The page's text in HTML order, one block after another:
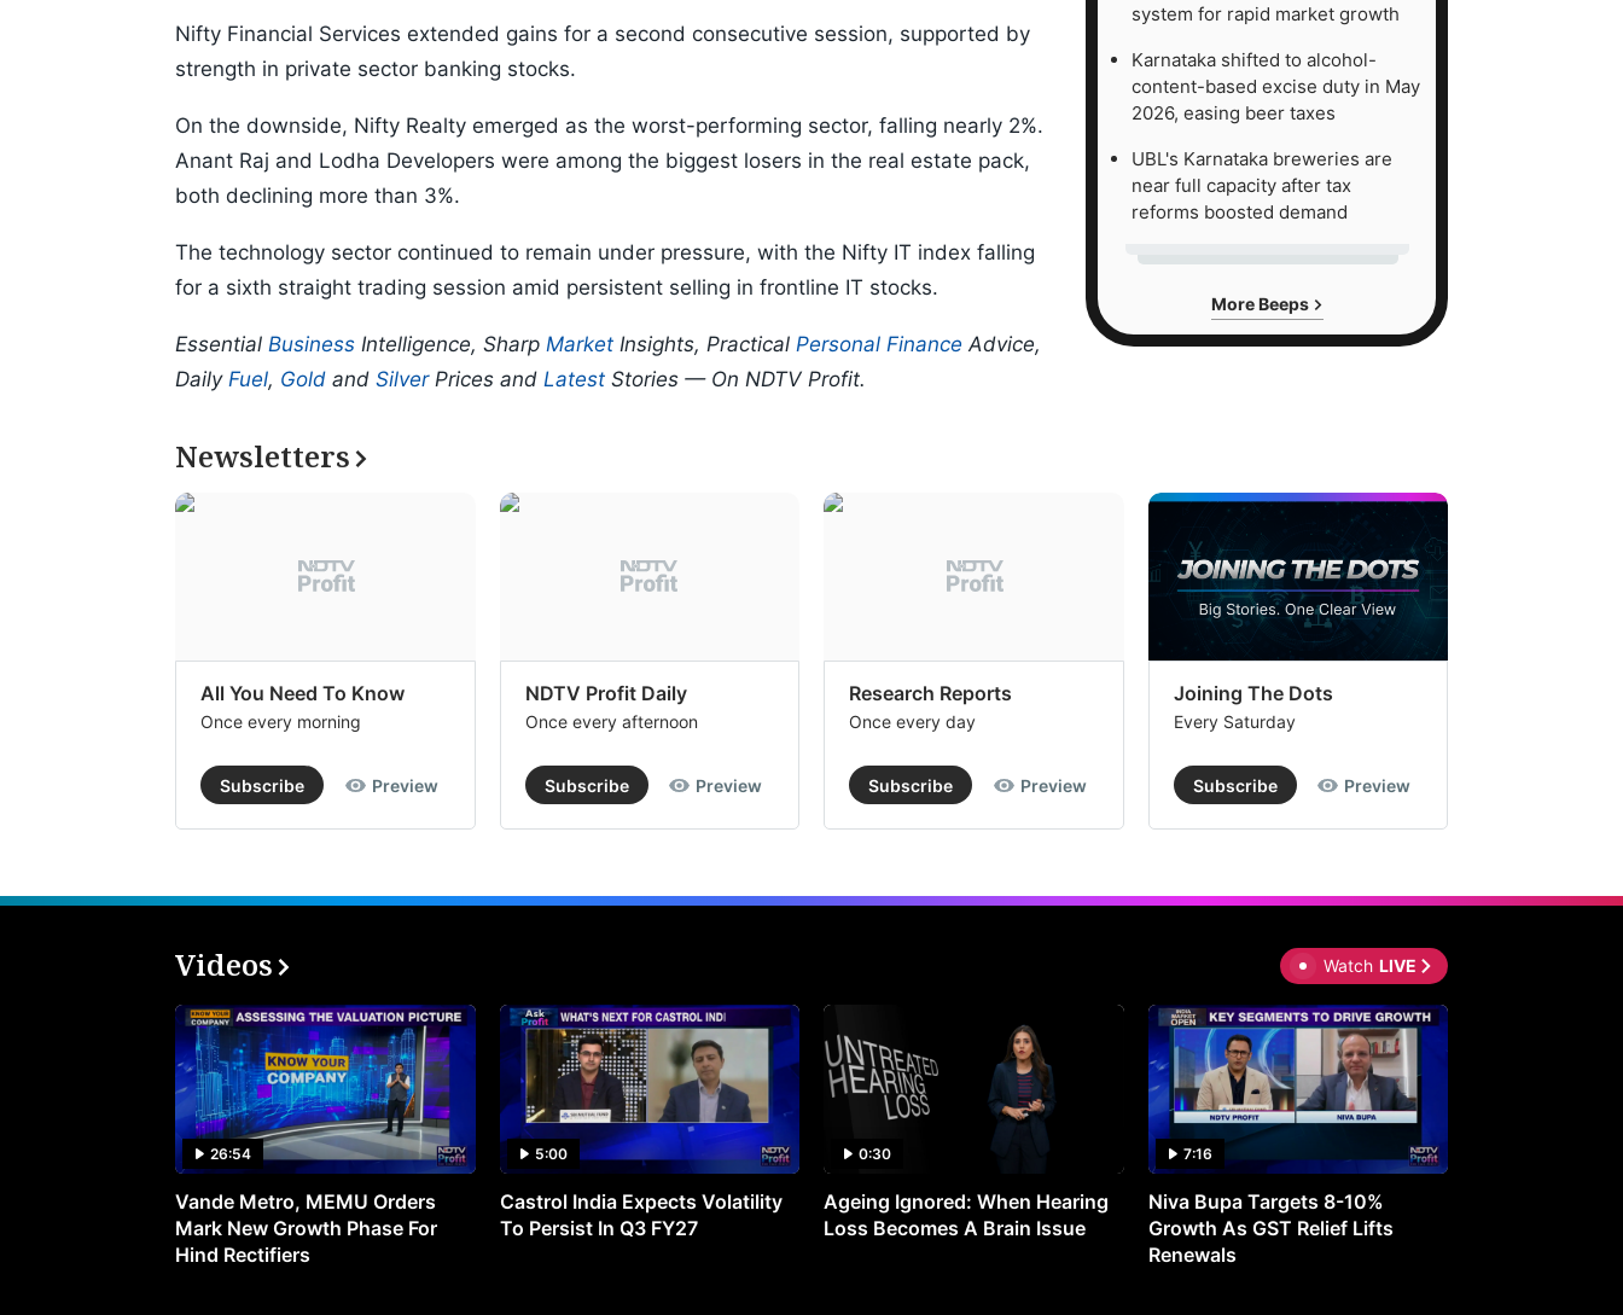
Nifty Financial Services extended gains for a second consecutive session, supported by
strength in private sector banking stocks.
On the downside, Nifty Realty emerged as the worst-performing sector, falling nearly 2%.
Anant Raj and Lodha Developers were among the biggest losers in the real estate pack,
both declining more than 3%.
The technology sector continued to remain under pressure, with the Nifty IT index falling
for a sixth straight trading session amid persistent selling in frontline IT stocks.
Essential Business Intelligence, Sharp Market Insights, Practical Personal Finance Advice,
Daily Fuel, Gold and SilverPrices and Latest Stories — On NDTV Profit.
system for rapid market growth
Karnataka shifted to alcohol-
content-based excise duty in May
2026, easing beer taxes
UBL's Karnataka breweries are
near full capacity after tax
reforms boosted demand
More Beeps
Newsletters
All You Need To Know
Once every morning
Subscribe Preview
NDTV Profit Daily
Once every afternoon
Subscribe Preview
Research Reports
Once every day
Subscribe Preview
Joining The Dots
Every Saturday
Subscribe Preview
Videos Watch LIVE
26:54
Vande Metro, MEMU Orders
Mark New Growth Phase For
Hind Rectifiers
5:00
Castrol India Expects Volatility
To Persist In Q3 FY27
0:30
Ageing Ignored: When Hearing
Loss Becomes A Brain Issue
7:16
Niva Bupa Targets 8-10%
Growth As GST Relief Lifts
Renewals